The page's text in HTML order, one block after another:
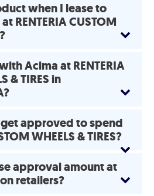
when I lease to
RENTERIA CUSTOM
Acima at RENTERIA
& TIRES in
approved to spend
WHEELS & TIRES?
approval amount at
retailers?